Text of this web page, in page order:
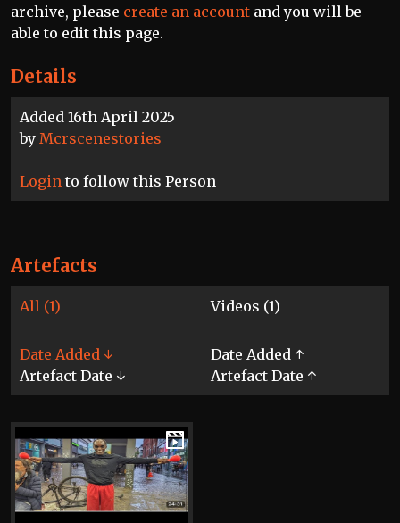
Details
Added 16th April 2025
by Mcrscenestories
Login to follow this Person
archive, please create an account and you will be
able to edit this page.
Artefacts
All (1) Videos (1)
Date Added ↓
Date Added ↑
Artefact Date ↓
Artefact Date ↑